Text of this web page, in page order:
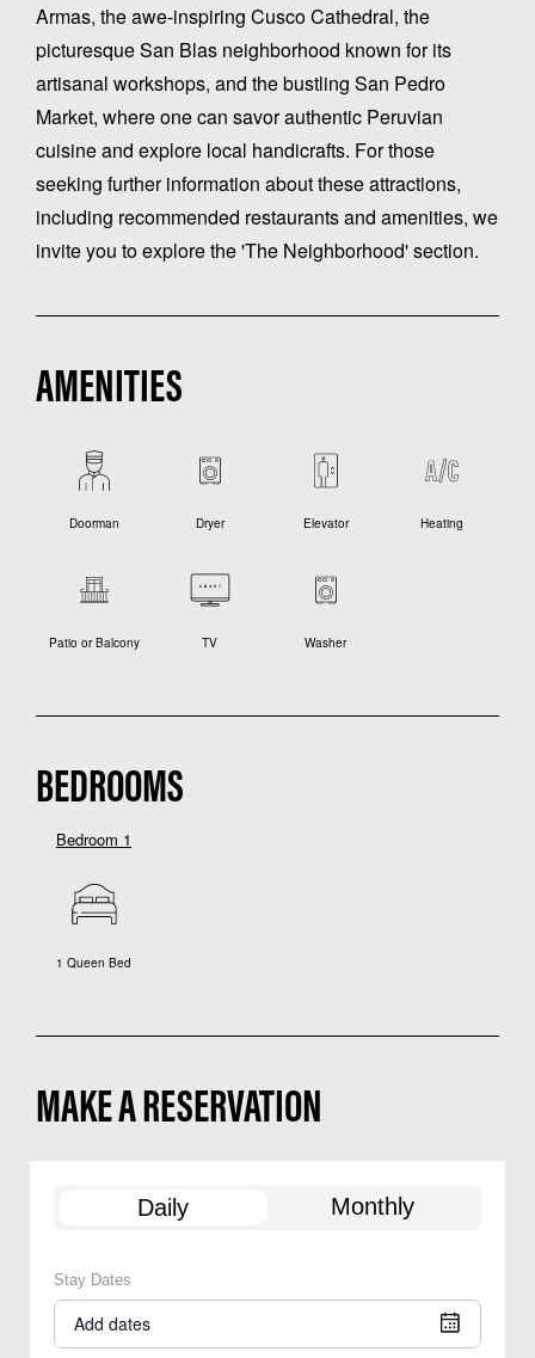
Armas, the awe-inspiring Cusco Cathedral, the
picturesque San Blas neighborhood known for its
artisanal workshops, and the bustling San Pedro
Market, where one can savor authentic Peruvian
cuisine and explore local handicrafts. For those
seeking further information about these attractions,
including recommended restaurants and amenities, we
invite you to explore the 'The Neighborhood' section.
AMENITIES
Doorman Dryer Elevator Heating
Patio or Balcony TV Washer
BEDROOMS
Bedroom 1
1 Queen Bed
MAKE A RESERVATION
Daily Monthly
Stay Dates
Add dates